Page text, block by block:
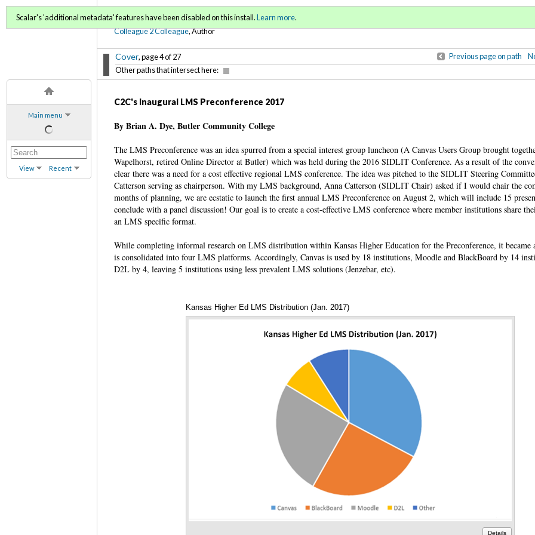
Main menu
View Recent
C2C Digital Magazine (Spring / Summer 2017)
Colleague 2 Colleague, Author
Cover, page 4 of 27 Previous page on path
Other paths that intersect here:
Scalar's 'additional metadata' features have been disabled on this install.Learn more.
C2C's Inaugural LMS Preconference 2017
By Brian A. Dye, Butler Community College
The LMS Preconference was an idea spurred from a special interest group luncheon (A Canvas Users Group brought
Wapelhorst, retired Online Director at Butler) which was held during the 2016 SIDLIT Conference. As a result of the
clear there was a need for a cost effective regional LMS conference. The idea was pitched to the SIDLIT Steering
Catterson serving as chairperson. With my LMS background, Anna Catterson (SIDLIT Chair) asked if I would chair the
months of planning, we are ecstatic to launch the first annual LMS Preconference on August 2, which will include 15
conclude with a panel discussion! Our goal is to create a cost-effective LMS conference where member institutions share
an LMS specific format.
While completing informal research on LMS distribution within Kansas Higher Education for the Preconference, it became
is consolidated into four LMS platforms. Accordingly, Canvas is used by 18 institutions, Moodle and BlackBoard by 14
D2L by 4, leaving 5 institutions using less prevalent LMS solutions (Jenzebar, etc).
Kansas Higher Ed LMS Distribution (Jan. 2017)
Details